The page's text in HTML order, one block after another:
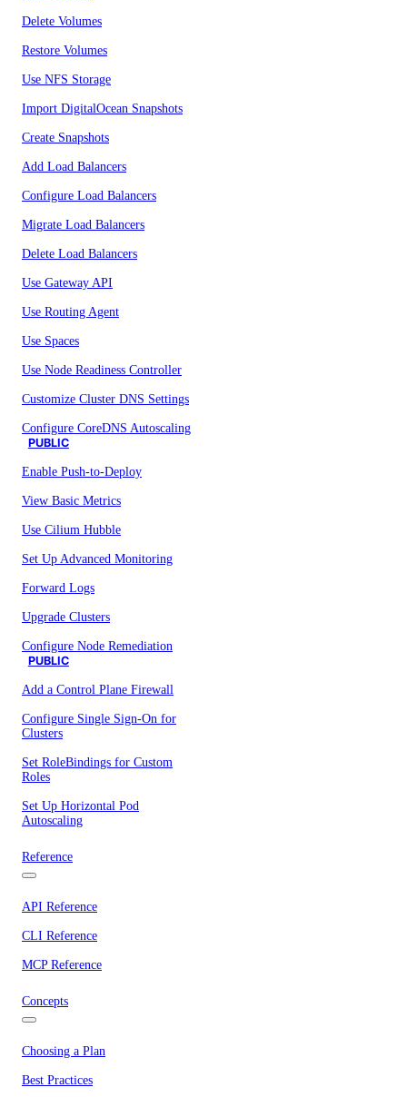
Delete Volumes
Restore Volumes
Use NFS Storage
Import DigitalOcean Snapshots
Create Snapshots
Add Load Balancers
Configure Load Balancers
Migrate Load Balancers
Delete Load Balancers
Use Gateway API
Use Routing Agent
Use Spaces
Use Node Readiness Controller
Customize Cluster DNS Settings
Configure CoreDNS Autoscaling
PUBLIC
Enable Push-to-Deploy
View Basic Metrics
Use Cilium Hubble
Set Up Advanced Monitoring
Forward Logs
Upgrade Clusters
Configure Node Remediation
PUBLIC
Add a Control Plane Firewall
Configure Single Sign-On for
Clusters
Set RoleBindings for Custom
Roles
Set Up Horizontal Pod
Autoscaling
Reference
API Reference
CLI Reference
MCP Reference
Concepts
Choosing a Plan
Best Practices